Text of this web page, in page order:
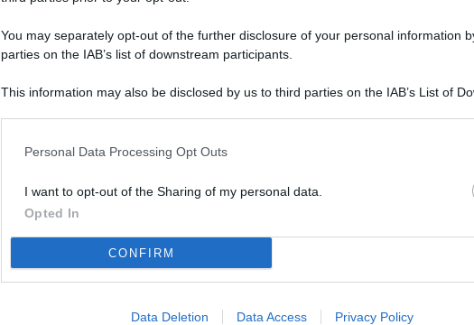
You may separately opt-out of the further disclosure of your personal information
parties on the IAB’s list of downstream participants.
This information may also be disclosed by us to third parties on the IAB’s List of
Personal Data Processing Opt Outs
I want to opt-out of the Sharing of my personal data.
Opted In
CONFIRM
Data Deletion Data Access Privacy Policy